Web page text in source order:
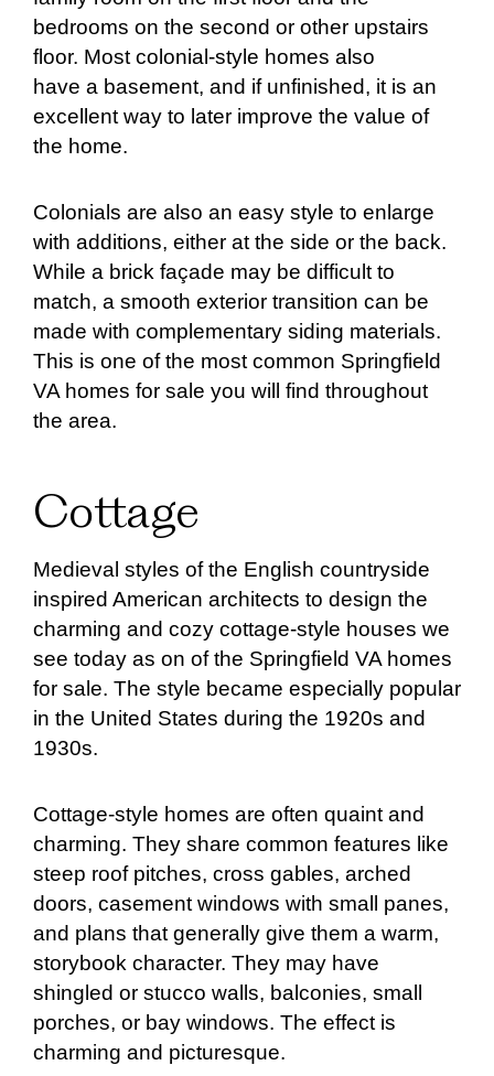
bedrooms on the second or other upstairs
floor. Most colonial-style homes also
have a basement, and if unfinished, it is an
excellent way to later improve the value of
the home.
Colonials are also an easy style to enlarge
with additions, either at the side or the back.
While a brick façade may be difficult to
match, a smooth exterior transition can be
made with complementary siding materials.
This is one of the most common Springfield
VA homes for sale you will find throughout
the area.
Cottage
Medieval styles of the English countryside
inspired American architects to design the
charming and cozy cottage-style houses we
see today as on of the Springfield VA homes
for sale. The style became especially popular
in the United States during the 1920s and
1930s.
Cottage-style homes are often quaint and
charming. They share common features like
steep roof pitches, cross gables, arched
doors, casement windows with small panes,
and plans that generally give them a warm,
storybook character. They may have
shingled or stucco walls, balconies, small
porches, or bay windows. The effect is
charming and picturesque.